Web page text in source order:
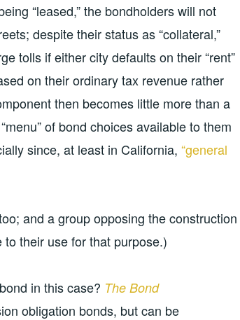
“leased,” the bondholders will not
despite their status as “collateral,”
tolls if either city defaults on their “rent”
on their ordinary tax revenue rather
then becomes little more than a
of bond choices available to them
since, at least in California, “general
and a group opposing the construction
to their use for that purpose.)
in this case? The Bond
obligation bonds, but can be